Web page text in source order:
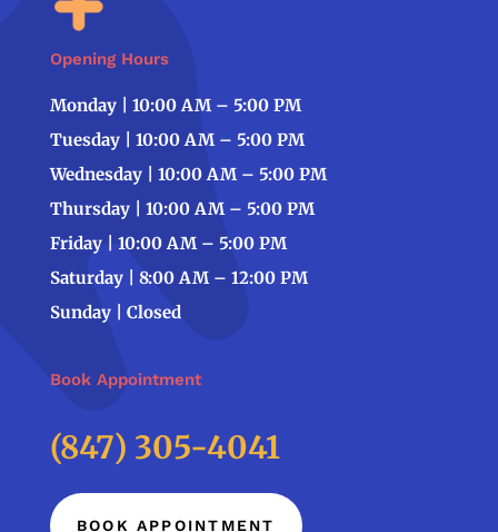
Opening Hours
Monday | 10:00 AM – 5:00 PM
Tuesday | 10:00 AM – 5:00 PM
Wednesday | 10:00 AM – 5:00 PM
Thursday | 10:00 AM – 5:00 PM
Friday | 10:00 AM – 5:00 PM
Saturday | 8:00 AM – 12:00 PM
Sunday | Closed
Book Appointment
(847) 305-4041
BOOK APPOINTMENT